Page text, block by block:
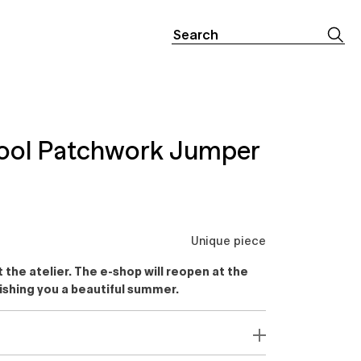
Search
Patchwork Jumper
Unique piece
the atelier. The e-shop will reopen at the
you a beautiful summer.